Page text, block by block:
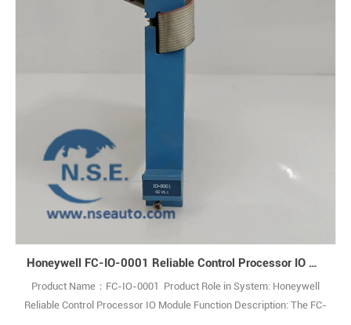
3BHB007211R101 XVC768101 Module? A: It 1
Honeywell FC-IO-0001 Reliable Control Processor IO Module
Product Name：FC-IO-0001 Product Role in System: Honeywell
Reliable Control Processor IO Module Function Description: The FC-